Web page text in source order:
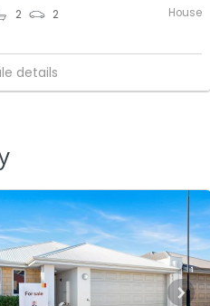
2 2 House
details